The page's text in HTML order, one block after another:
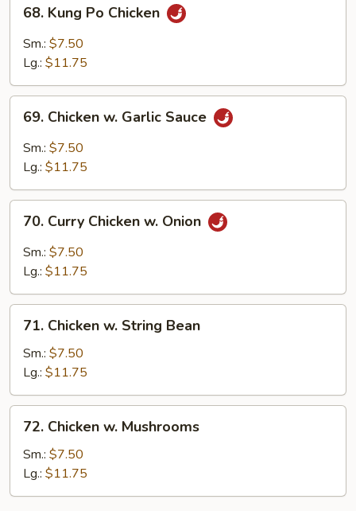
Kung
Po
Chicken
68. Kung Po Chicken
Sm.: $7.50
Lg.: $11.75
Chicken
Garlic
69. Chicken w. Garlic Sauce
Sm.: $7.50
Lg.: $11.75
Curry
Chicken
70. Curry Chicken w. Onion
Sm.: $7.50
Lg.: $11.75
Chicken
String
Bean
71. Chicken w. String Bean
Sm.: $7.50
Lg.: $11.75
Chicken
Mushrooms
72. Chicken w. Mushrooms
Sm.: $7.50
Lg.: $11.75